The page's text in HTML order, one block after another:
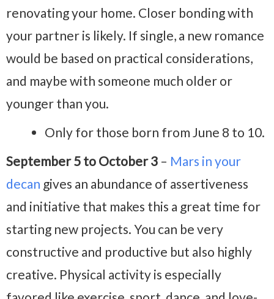
renovating your home. Closer bonding with
your partner is likely. If single, a new romance
would be based on practical considerations,
and maybe with someone much older or
younger than you.
Only for those born from June 8 to 10.
September 5 to October 3 – Mars in your
decan gives an abundance of assertiveness
and initiative that makes this a great time for
starting new projects. You can be very
constructive and productive but also highly
creative. Physical activity is especially